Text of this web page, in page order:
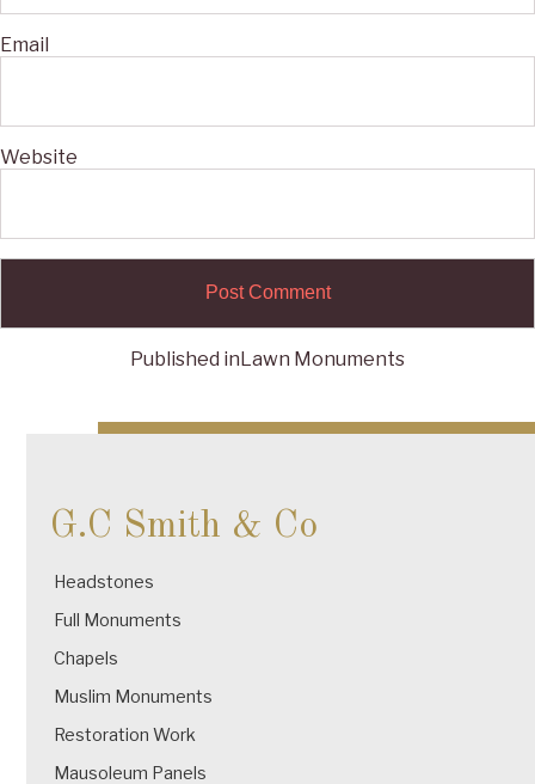
Email
Website
navigation
Published inLawn Monuments
G.C Smith & Co
Headstones
Full Monuments
Chapels
Muslim Monuments
Restoration Work
Mausoleum Panels